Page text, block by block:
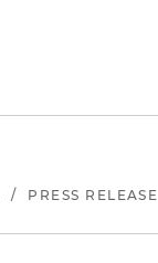
/ PRESS RELEASE